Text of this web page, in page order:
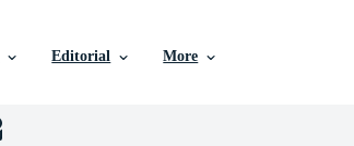
Editorial More